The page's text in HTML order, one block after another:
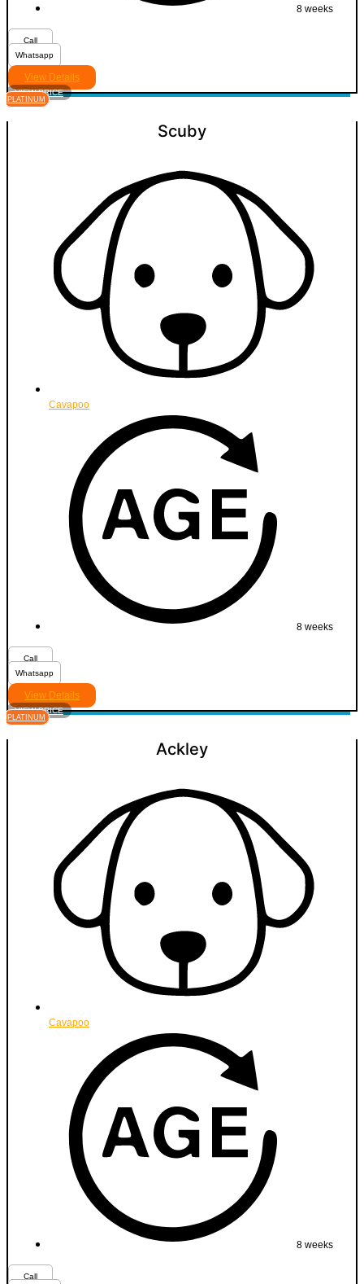
8 weeks
Call
Whatsapp
View Details
VIEW PRICE
PLATINUM
Scuby
Cavapoo
8 weeks
Call
Whatsapp
View Details
VIEW PRICE
PLATINUM
Ackley
Cavapoo
8 weeks
Call